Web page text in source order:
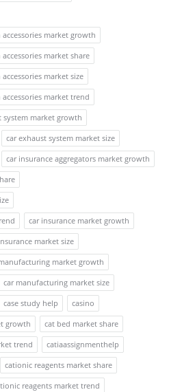
market growth
market share
market size
market trend
system market growth
car exhaust system market size
car insurance aggregators market growth
car insurance market growth
market size
market growth
car manufacturing market size
case study help
casino
growth
cat bed market share
trend
catiaassignmenthelp
cationic reagents market share
reagents market trend